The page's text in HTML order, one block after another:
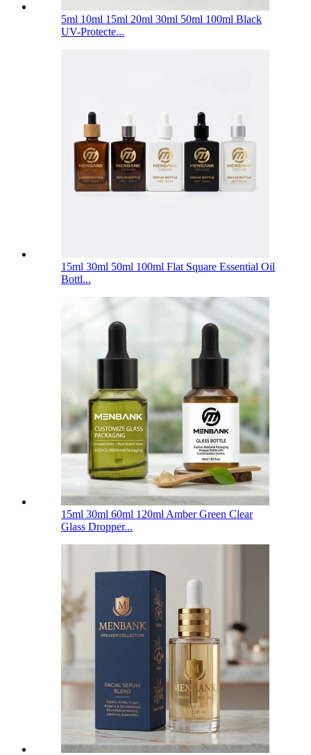
5ml 10ml 15ml 20ml 30ml 50ml 100ml Black
UV-Protecte...
15ml 30ml 50ml 100ml Flat Square Essential Oil
Bottl...
15ml 30ml 60ml 120ml Amber Green Clear
Glass Dropper...